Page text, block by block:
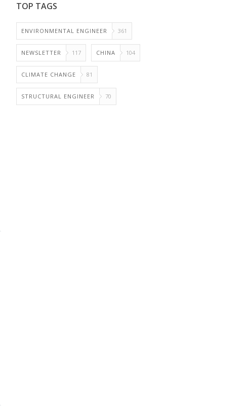
TOP TAGS
ENVIRONMENTAL ENGINEER 361
NEWSLETTER 117 CHINA 104
CLIMATE CHANGE 81
STRUCTURAL ENGINEER 70